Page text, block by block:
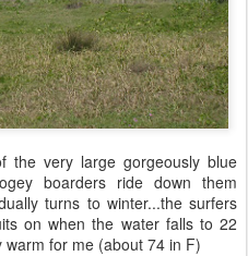
very large gorgeously blue
boarders ride down them
turns to winter...the surfers
on when the water falls to 22
for me (about 74 in F)